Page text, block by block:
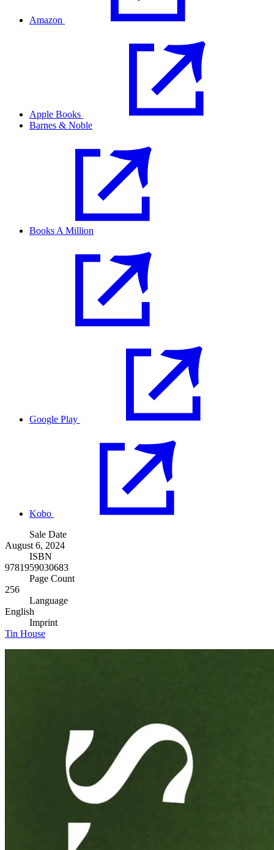
Amazon
Apple Books
Barnes & Noble
Books A Million
Google Play
Kobo
Sale Date
August 6, 2024
ISBN
9781959030683
Page Count
256
Language
English
Imprint
Tin House